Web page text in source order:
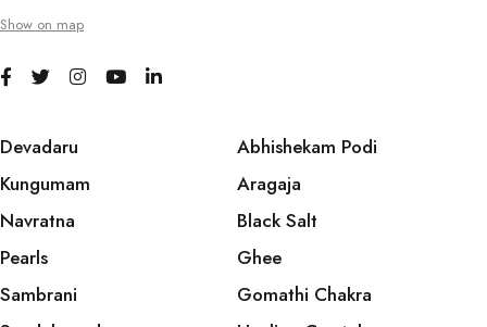
Show on map
Devadaru
Kungumam
Navratna
Pearls
Sambrani
Abhishekam Podi
Aragaja
Black Salt
Ghee
Gomathi Chakra